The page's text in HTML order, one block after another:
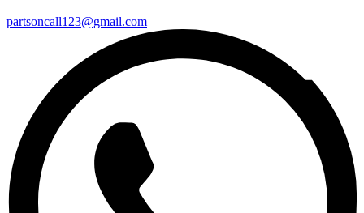
partsoncall123@gmail.com